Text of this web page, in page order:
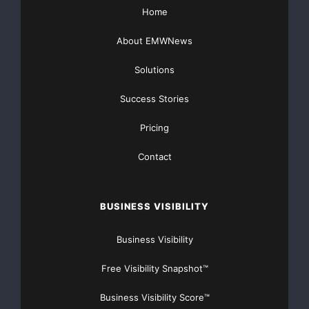
will be counter balanced by approximately
Home
About EMWNews
Solutions
Success Stories
Pricing
Contact
BUSINESS VISIBILITY
Business Visibility
Free Visibility Snapshot™
Business Visibility Score™